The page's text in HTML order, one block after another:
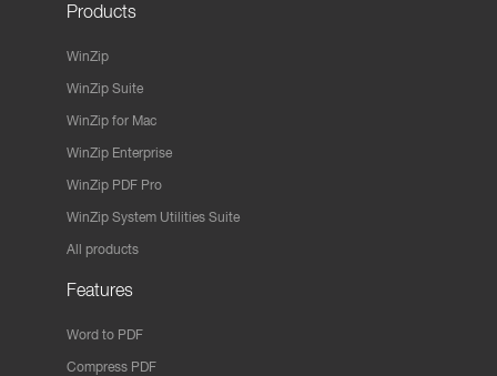
Products
WinZip
WinZip Suite
WinZip for Mac
WinZip Enterprise
WinZip PDF Pro
WinZip System Utilities Suite
All products
Features
Word to PDF
Compress PDF